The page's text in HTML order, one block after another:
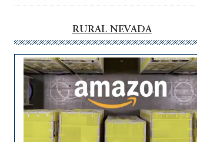
RURAL NEVADA